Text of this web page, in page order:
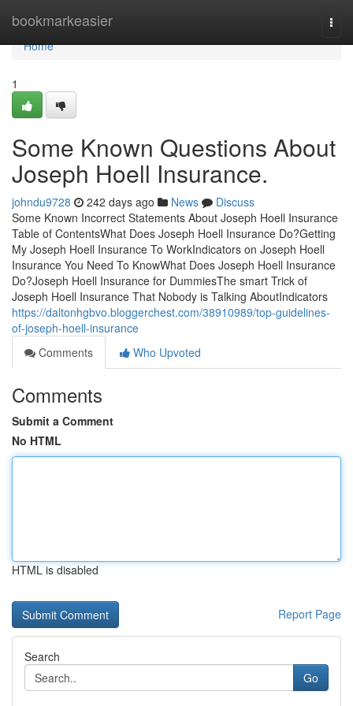
bookmarkeasier
Home
Home
1
Some Known Questions About
Joseph Hoell Insurance.
johndu9728 242 days ago News
Discuss
Some Known Incorrect Statements About Joseph Hoell Insurance
Table of ContentsWhat Does Joseph Hoell Insurance Do?Getting
My Joseph Hoell Insurance To WorkIndicators on Joseph Hoell
Insurance You Need To KnowWhat Does Joseph Hoell Insurance
Do?Joseph Hoell Insurance for DummiesThe smart Trick of
Joseph Hoell Insurance That Nobody is Talking AboutIndicators
https://daltonhgbvo.bloggerchest.com/38910989/top-guidelines-
of-joseph-hoell-insurance
Comments
Who Upvoted
Comments
Submit a Comment
No HTML
HTML is disabled
Report Page
Search
Go